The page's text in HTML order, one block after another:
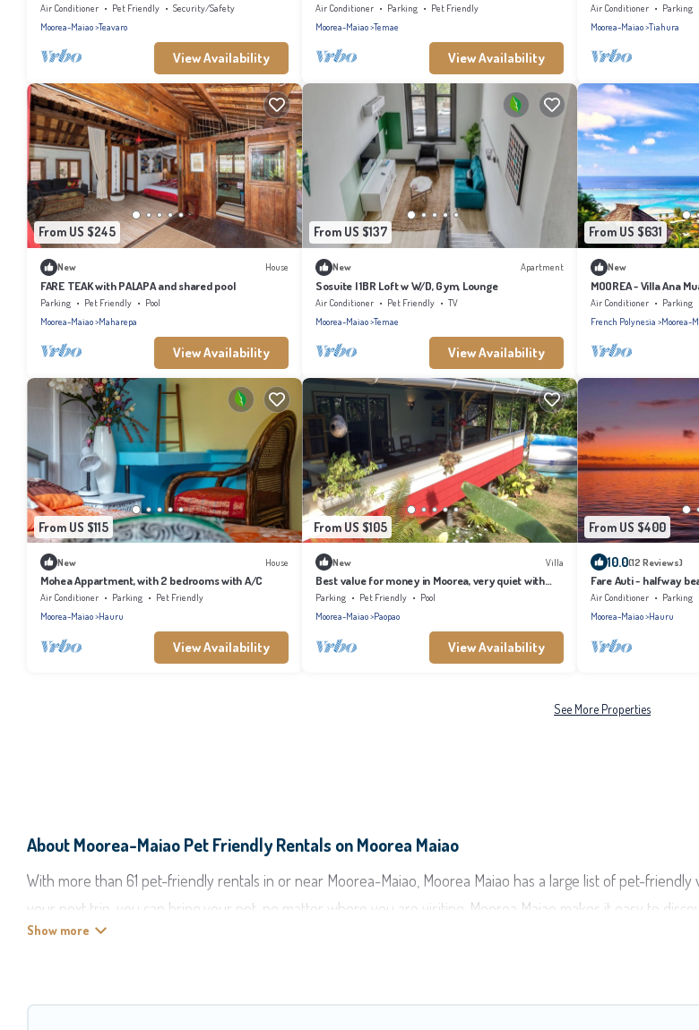
Air Conditioner Pet Friendly
Security/Safety
Moorea-Maiao Teavaro
View Availability
Air Conditioner Parking
Pet Friendly
Moorea-Maiao Temae
View Availability
Air Conditioner Parking
Moorea-Maiao Tiahura
From US $245
New House
FARE TEAK with PALAPA and shared pool
Parking Pet Friendly
Pool
Moorea-Maiao Maharepa
View Availability
From US $137
New Apartment
Sosuite | 1BR Loft w W/D, Gym, Lounge
Air Conditioner Pet Friendly
TV
Moorea-Maiao Temae
View Availability
From US $631
New
MOOREA - Villa Ana
Air Conditioner Parking
French Polynesia Moorea-
From US $115
New House
Mohea Appartment, with 2 bedrooms with A/C
Air Conditioner Parking
Pet Friendly
Moorea-Maiao Hauru
View Availability
From US $105
New Villa
Best value for money in Moorea, very quiet with
private pool.
Parking Pet Friendly
Pool
Moorea-Maiao Paopao
View Availability
From US $400
10.0(12 Reviews)
Fare Auti - halfway
Air Conditioner Parking
Moorea-Maiao Hauru
See More Properties
About Moorea-Maiao Pet Friendly Rentals on Moorea Maiao
With more than 61 pet-friendly rentals in or near Moorea-Maiao, Moorea Maiao has a large list of pet-friendly
your next trip, you can bring your pet, no matter where you are visiting. Moorea Maiao makes it easy to
start making your travel plans today!
features. Browse the map to see if there are nearby dog parks.